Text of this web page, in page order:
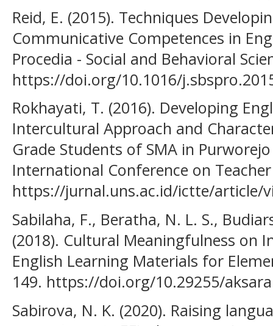
Reid, E. (2015). Techniques
Communicative Competences in
Procedia - Social and Behavioral
https://doi.org/10.1016/
Rokhayati, T. (2016). Developing
Intercultural Approach and
Grade Students of SMA in
International Conference on
https://jurnal.uns.ac.id/ictte/article/
Sabilaha, F., Beratha, N. L. S.,
(2018). Cultural Meaningfulness on
English Learning Materials for
149. https://doi.org/10.29255/
Sabirova, N. K. (2020). Raising